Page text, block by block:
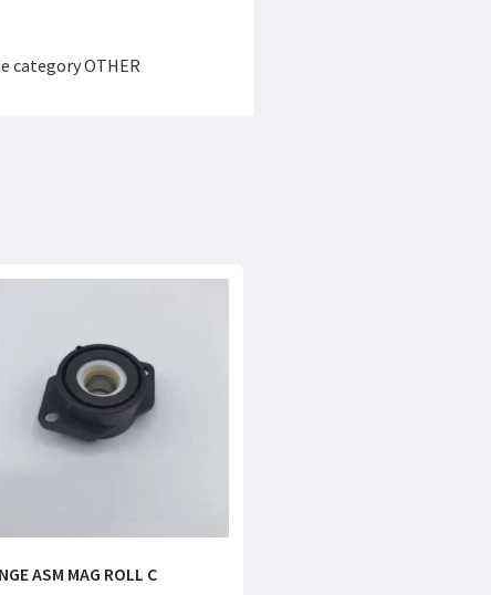
category OTHER
ASM MAG ROLL C